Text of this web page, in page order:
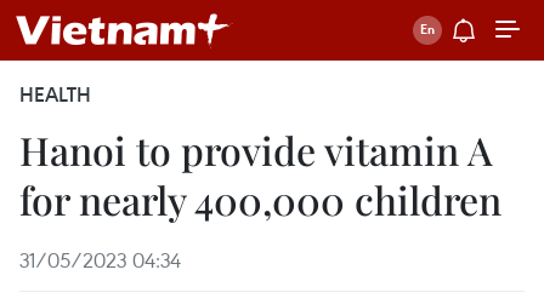
HEALTH
Hanoi to provide vitamin A
for nearly 400,000 children
31/05/2023 04:34